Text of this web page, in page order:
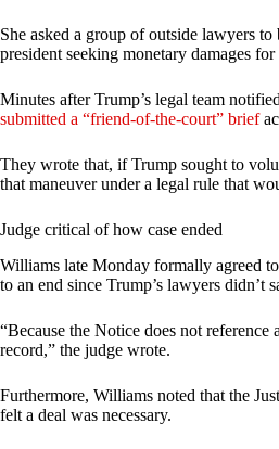
She asked a group of outside lawyers
president seeking monetary damages
Minutes after Trump’s legal team
submitted a “friend-of-the-court” brief
They wrote that, if Trump sought to
that maneuver under a legal rule that
Judge critical of how case ended
Williams late Monday formally agreed
to an end since Trump’s lawyers didn’t
“Because the Notice does not
record,” the judge wrote.
Furthermore, Williams noted that the
felt a deal was necessary.